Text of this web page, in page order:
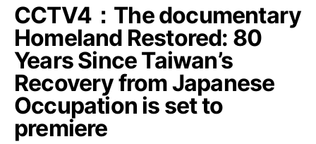
CCTV4：The documentary
Homeland Restored: 80
Years Since Taiwan’s
Recovery from Japanese
Occupation is set to
premiere